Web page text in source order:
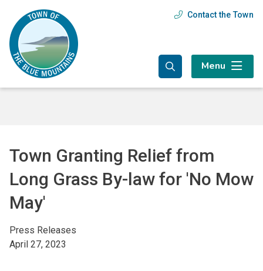
main
content
main
menu
footer
Header
Contact the Town
Menu
Town Granting Relief from
Long Grass By-law for 'No Mow
May'
Press Releases
April 27, 2023